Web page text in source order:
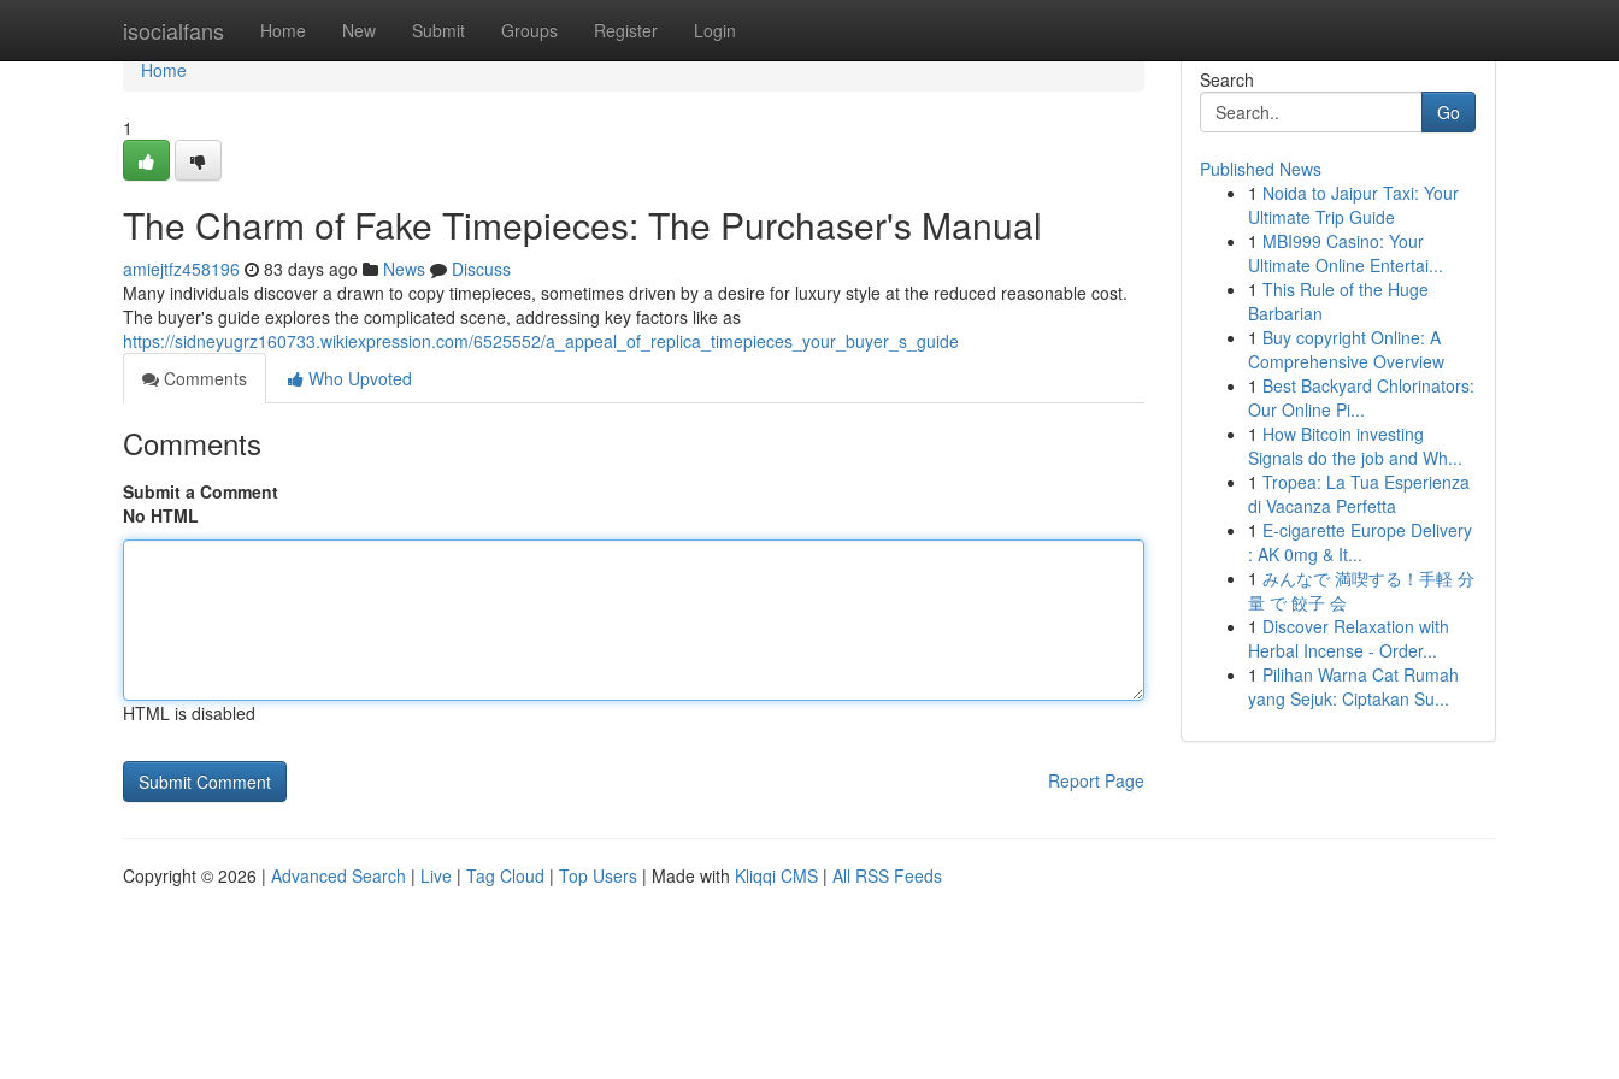
isocialfans Home New Submit Groups Register Login
Home
Home
1
The Charm of Fake Timepieces: The Purchaser's Manual
amiejtfz458196 83 days ago News
Discuss
Many individuals discover a drawn to copy timepieces, sometimes driven by a desire for luxury style at the reduced reasonable cost.
The buyer's guide explores the complicated scene, addressing key factors like as
https://sidneyugrz160733.wikiexpression.com/6525552/a_appeal_of_replica_timepieces_your_buyer_s_guide
Comments
Who Upvoted
Comments
Submit a Comment
No HTML
HTML is disabled
Report Page
Search
Go
Published News
1 Noida to Jaipur Taxi: Your
Ultimate Trip Guide
1 MBI999 Casino: Your
Ultimate Online Entertai...
1 This Rule of the Huge
Barbarian
1 Buy copyright Online: A
Comprehensive Overview
1 Best Backyard Chlorinators:
Our Online Pi...
1 How Bitcoin investing
Signals do the job and Wh...
1 Tropea: La Tua Esperienza
di Vacanza Perfetta
1 E-cigarette Europe Delivery
: AK 0mg & It...
1 みんなで 満喫する！手軽 分
量 で 餃子 会
1 Discover Relaxation with
Herbal Incense - Order...
1 Pilihan Warna Cat Rumah
yang Sejuk: Ciptakan Su...
Copyright © 2026 | Advanced Search | Live | Tag Cloud | Top Users | Made with Kliqqi CMS | All RSS Feeds